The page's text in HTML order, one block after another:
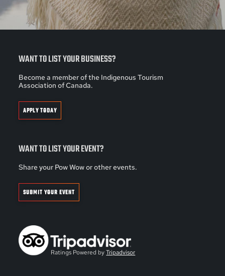
WANT TO LIST YOUR BUSINESS?
Become a member of the Indigenous Tourism
Association of Canada.
APPLY TODAY
WANT TO LIST YOUR EVENT?
Share your Pow Wow or other events.
SUBMIT YOUR EVENT
Ratings Powered byTripadvisor